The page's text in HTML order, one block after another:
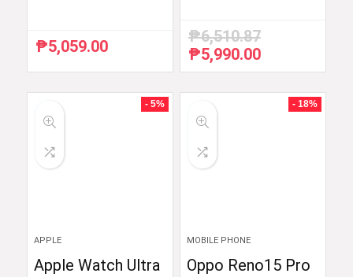
₱5,059.00
₱6,510.87
Original
price
₱5,990.00Current
price
₱5,990.00.
- 5%
APPLE
Apple Watch Ultra
- 18%
MOBILE PHONE
Oppo Reno15 Pro